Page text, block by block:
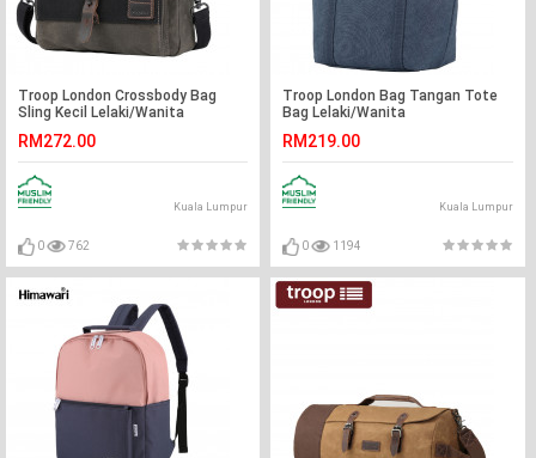
Troop London Crossbody Bag
Sling Kecil Lelaki/Wanita
RM272.00
Kuala Lumpur
0 762
Troop London Bag Tangan Tote
Bag Lelaki/Wanita
RM219.00
Kuala Lumpur
0 1194